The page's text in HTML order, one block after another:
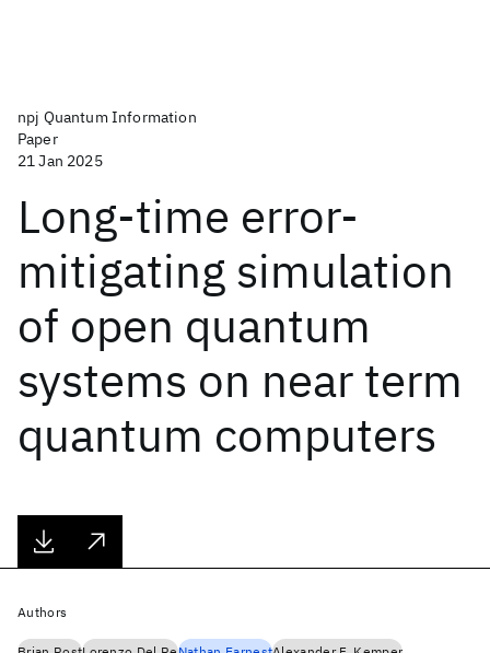
npj Quantum Information
Paper
21 Jan 2025
Long-time error-
mitigating simulation
of open quantum
systems on near term
quantum computers
Authors